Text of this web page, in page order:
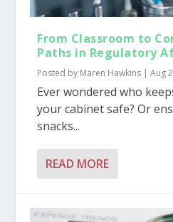
From Classroom to
Paths in Regulatory
Posted by Maren Hawkins |Aug
Ever wondered who
your cabinet safe? Or
snacks...
READ MORE